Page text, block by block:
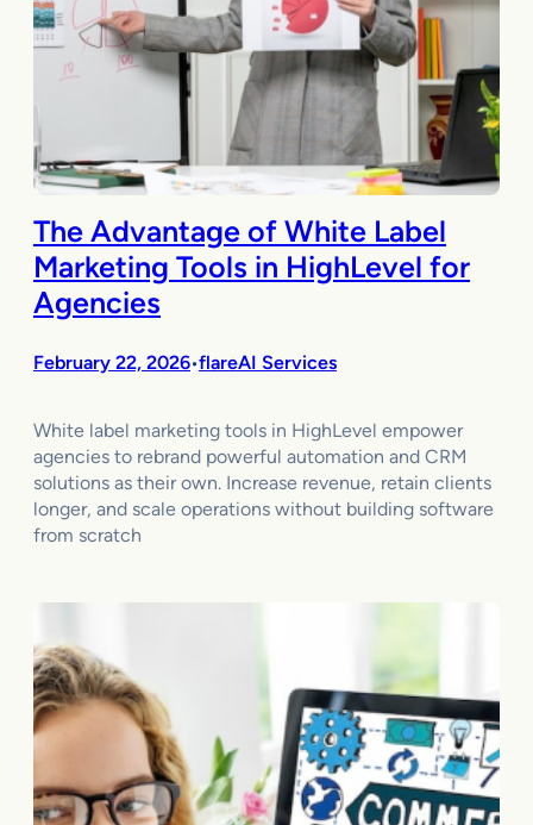
The Advantage of White Label
Marketing Tools in HighLevel for
Agencies
February 22, 2026•flareAI Services
White label marketing tools in HighLevel empower
agencies to rebrand powerful automation and CRM
solutions as their own. Increase revenue, retain clients
longer, and scale operations without building software
from scratch